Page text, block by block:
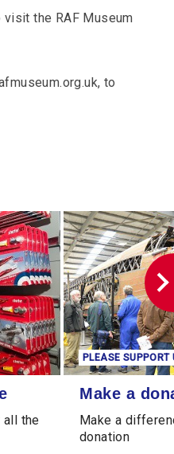
the RAF Museum
to
all the
Make a donation
PLEASE SUPPORT
Make a
Make a
donation